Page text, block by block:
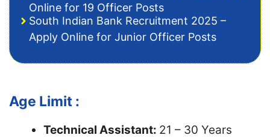
Online for 19 Officer Posts
South Indian Bank Recruitment 2025 –
Apply Online for Junior Officer Posts
Age Limit :
Technical Assistant: 21 – 30 Years